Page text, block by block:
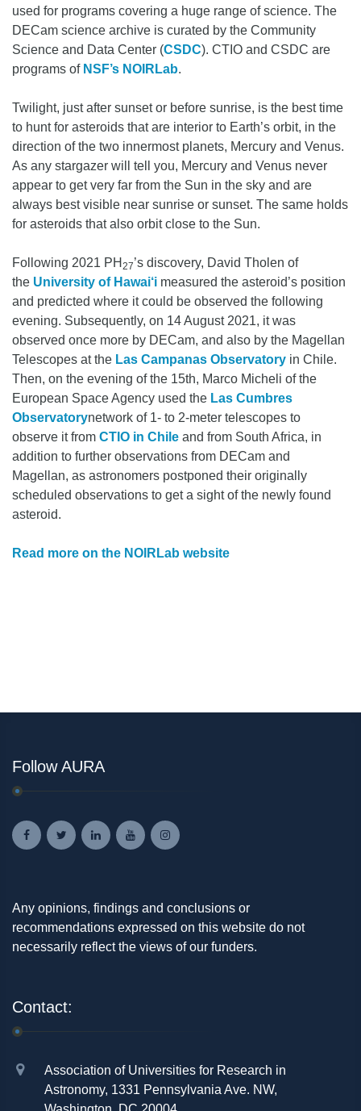
used for programs covering a huge range of science. The
DECam science archive is curated by the Community
Science and Data Center (CSDC). CTIO and CSDC are
programs of NSF’s NOIRLab.
Twilight, just after sunset or before sunrise, is the best time
to hunt for asteroids that are interior to Earth’s orbit, in the
direction of the two innermost planets, Mercury and Venus.
As any stargazer will tell you, Mercury and Venus never
appear to get very far from the Sun in the sky and are
always best visible near sunrise or sunset. The same holds
for asteroids that also orbit close to the Sun.
Following 2021 PH 27’s discovery, David Tholen of
the University of Hawai‘i measured the asteroid’s position
and predicted where it could be observed the following
evening. Subsequently, on 14 August 2021, it was
observed once more by DECam, and also by the Magellan
Telescopes at the Las Campanas Observatory in Chile.
Then, on the evening of the 15th, Marco Micheli of the
European Space Agency used the Las Cumbres
Observatorynetwork of 1- to 2-meter telescopes to
observe it from CTIO in Chile and from South Africa, in
addition to further observations from DECam and
Magellan, as astronomers postponed their originally
scheduled observations to get a sight of the newly found
asteroid.
Read more on the NOIRLab website
Follow AURA
Any opinions, findings and conclusions or
recommendations expressed on this website do not
necessarily reflect the views of our funders.
Contact:
Association of Universities for Research in
Astronomy, 1331 Pennsylvania Ave. NW,